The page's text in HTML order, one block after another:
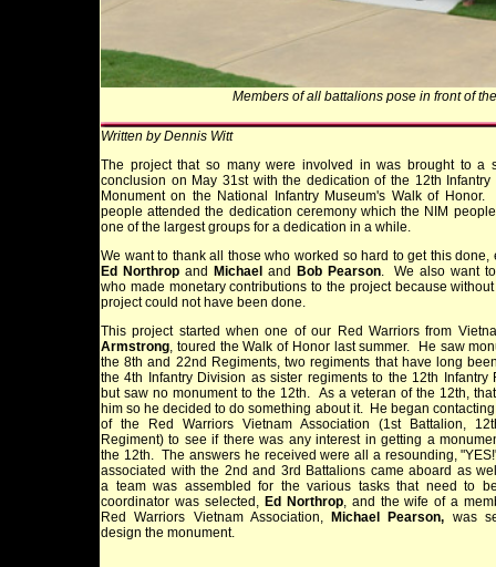
Members of all battalions pose in front of
Written by Dennis Witt
The project that so many were involved in was brought to a
conclusion on May 31st with the dedication of the 12th Infantry
Monument on the National Infantry Museum's Walk of Honor.
people attended the dedication ceremony which the NIM
one of the largest groups for a dedication in a while.
We want to thank all those who worked so hard to get this done,
Ed Northropand Michael and Bob Pearson. We also want
who made monetary contributions to the project because
project could not have been done.
This project started when one of our Red Warriors from
Armstrong, toured the Walk of Honor last summer. He saw
the 8th and 22nd Regiments, two regiments that have long
the 4th Infantry Division as sister regiments to the 12th Infantry
but saw no monument to the 12th. As a veteran of the 12th,
him so he decided to do something about it. He began
of the Red Warriors Vietnam Association (1st Battalion,
Regiment) to see if there was any interest in getting a
the 12th. The answers he received were all a resounding,
associated with the 2nd and 3rd Battalions came aboard as
a team was assembled for the various tasks that need to
coordinator was selected, Ed Northrop, and the wife of a
Red Warriors Vietnam Association,
Michael Pearson, was
design the monument.